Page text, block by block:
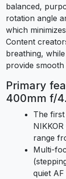
balanced,
rotation angle
which
Content
breathing,
provide
Primary
400mm f/
The
range
Multi-
quiet